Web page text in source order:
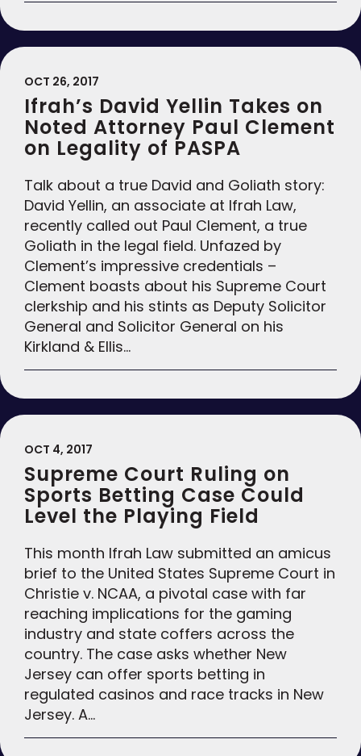
OCT 26, 2017
Ifrah’s David Yellin Takes on
Noted Attorney Paul Clement
on Legality of PASPA
Talk about a true David and Goliath story:
David Yellin, an associate at Ifrah Law,
recently called out Paul Clement, a true
Goliath in the legal field. Unfazed by
Clement’s impressive credentials –
Clement boasts about his Supreme Court
clerkship and his stints as Deputy Solicitor
General and Solicitor General on his
Kirkland & Ellis…
OCT 4, 2017
Supreme Court Ruling on
Sports Betting Case Could
Level the Playing Field
This month Ifrah Law submitted an amicus
brief to the United States Supreme Court in
Christie v. NCAA, a pivotal case with far
reaching implications for the gaming
industry and state coffers across the
country. The case asks whether New
Jersey can offer sports betting in
regulated casinos and race tracks in New
Jersey. A…